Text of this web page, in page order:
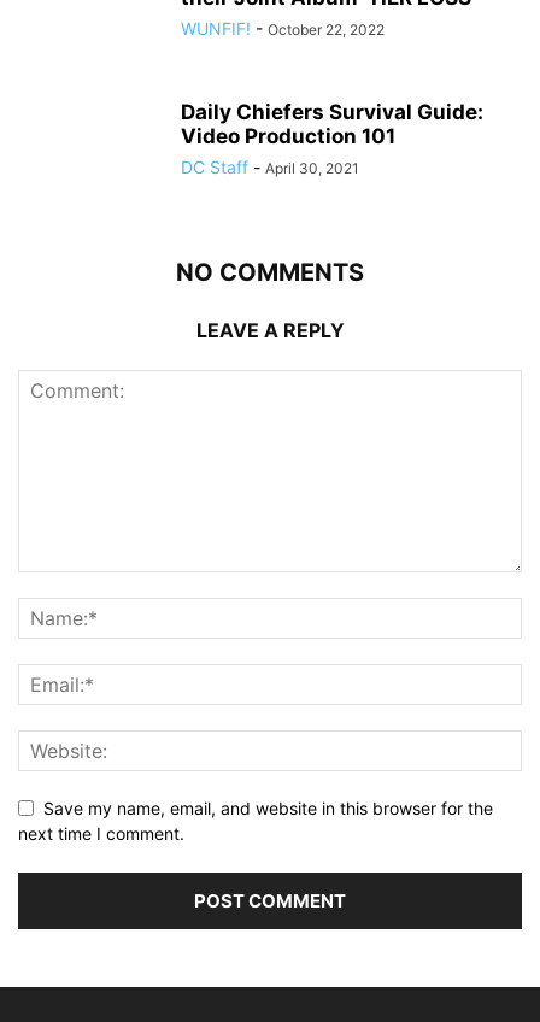
WUNFIF! - October 22, 2022
Daily Chiefers Survival Guide:
Video Production 101
DC Staff - April 30, 2021
NO COMMENTS
LEAVE A REPLY
Save my name, email, and website in this browser for the
next time I comment.